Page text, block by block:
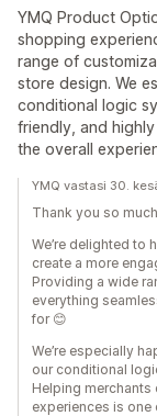
YMQ Product
shopping
range of
store design. We
conditional logic
friendly, and
the overall
YMQ vastasi 30.
Thank you so
We’re delighted to
create a more
Providing a wide
everything
for 😊
We’re especially
our conditional
Helping
experiences is